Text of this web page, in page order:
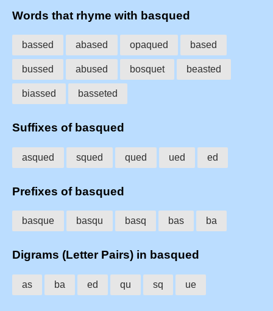
Words that rhyme with basqued
bassed abased opaqued based
bussed abused bosquet beasted
biassed basseted
Suffixes of basqued
asqued squed qued ued ed
Prefixes of basqued
basque basqu basq bas ba
Digrams (Letter Pairs) in basqued
as ba ed qu sq ue